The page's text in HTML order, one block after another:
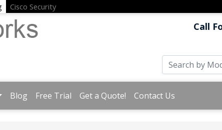
Cisco Security
Call
Blog Free Trial Get a Quote! Contact Us